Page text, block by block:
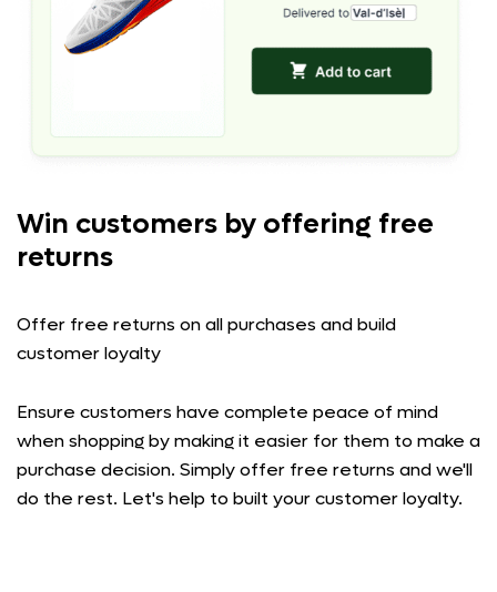
Win customers by offering free
returns
Offer free returns on all purchases and build
customer loyalty
Ensure customers have complete peace of mind
when shopping by making it easier for them to make a
purchase decision. Simply offer free returns and we'll
do the rest. Let's help to built your customer loyalty.